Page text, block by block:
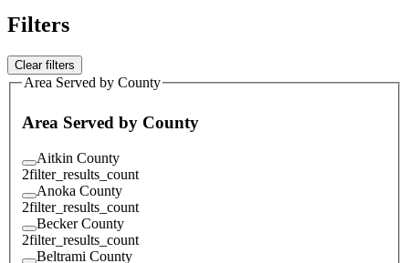
Filters
Clear filters
Area Served by County
Area Served by County
Aitkin County
2filter_results_count
Anoka County
2filter_results_count
Becker County
2filter_results_count
Beltrami County